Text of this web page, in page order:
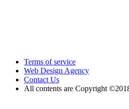
Terms of service
Web Design Agency
Contact Us
All contents are Copyright